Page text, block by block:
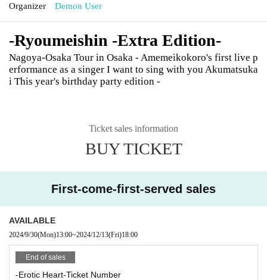
Organizer Demon User
-Ryoumeishin -Extra Edition-
Nagoya-Osaka Tour in Osaka - Amemeikokoro's first live p
erformance as a singer I want to sing with you Akumatsuka
i This year's birthday party edition -
Ticket sales information
BUY TICKET
First-come-first-served sales
AVAILABLE
2024/9/30(Mon)13:00~2024/12/13(Fri)18:00
End of sales
-Erotic Heart-Ticket Number